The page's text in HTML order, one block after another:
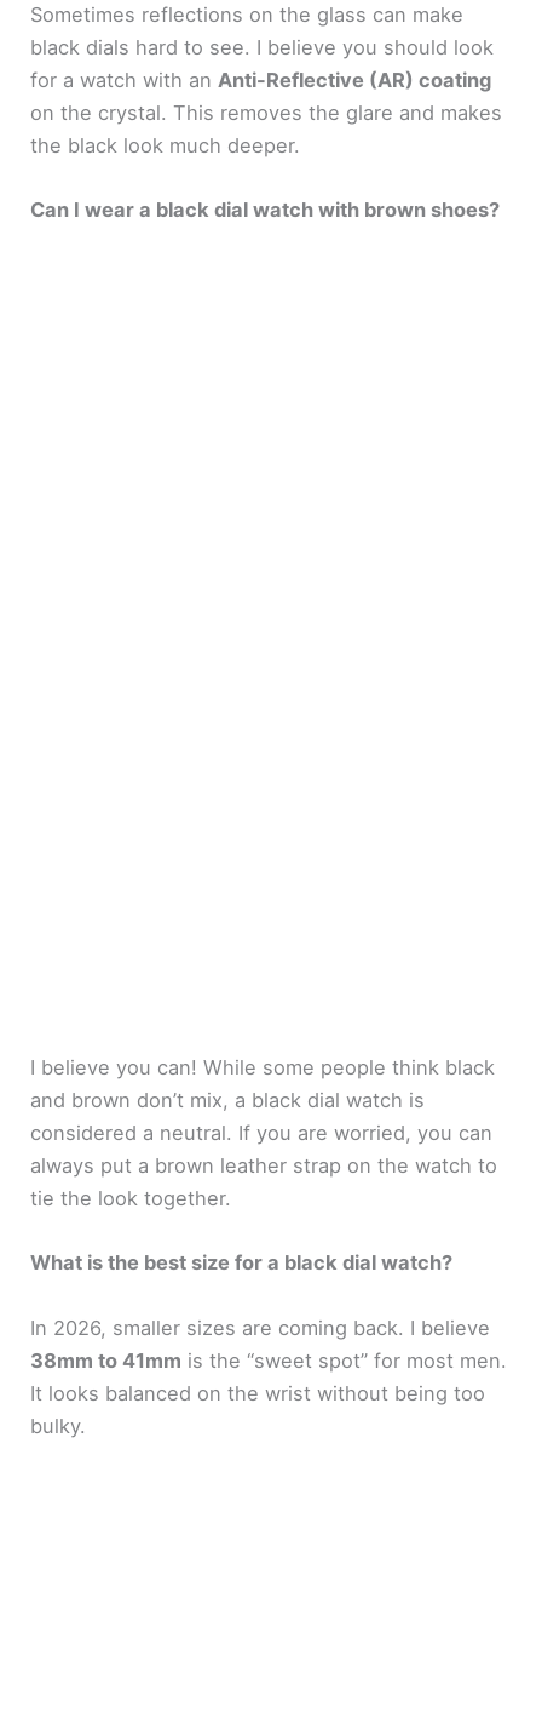
Sometimes reflections on the glass can make
black dials hard to see. I believe you should look
for a watch with an Anti-Reflective (AR) coating
on the crystal. This removes the glare and makes
the black look much deeper.
Can I wear a black dial watch with brown shoes?
I believe you can! While some people think black
and brown don’t mix, a black dial watch is
considered a neutral. If you are worried, you can
always put a brown leather strap on the watch to
tie the look together.
What is the best size for a black dial watch?
In 2026, smaller sizes are coming back. I believe
38mm to 41mm is the “sweet spot” for most men.
It looks balanced on the wrist without being too
bulky.